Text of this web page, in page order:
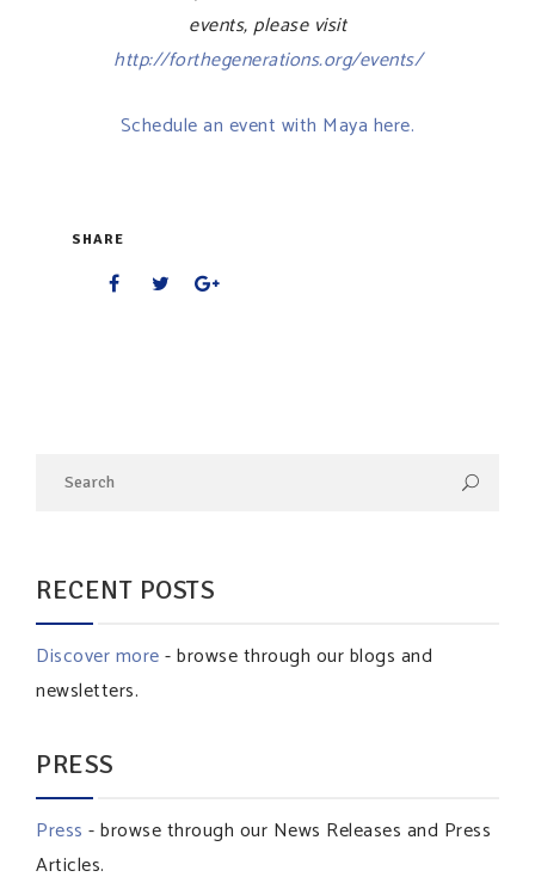
events, please visit
http://forthegenerations.org/events/
Schedule an event with Maya here.
SHARE
RECENT POSTS
Discover more- browse through our blogs and
newsletters.
PRESS
Press - browse through our News Releases and Press
Articles.